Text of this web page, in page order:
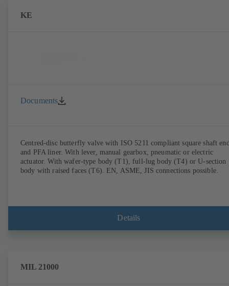
KE
Documents
Centred-disc butterfly valve with ISO 5211 compliant square shaft
and PFA liner. With lever, manual gearbox, pneumatic or electric
actuator. With wafer-type body (T1), full-lug body (T4) or U-section
body with raised faces (T6). EN, ASME, JIS connections possible.
Details
MIL 21000